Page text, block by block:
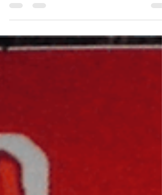
Meeting my biological family has been a journey of
healing, synchronicity and discovering that the
connections we seek can arrive in the most
unexpected ways.